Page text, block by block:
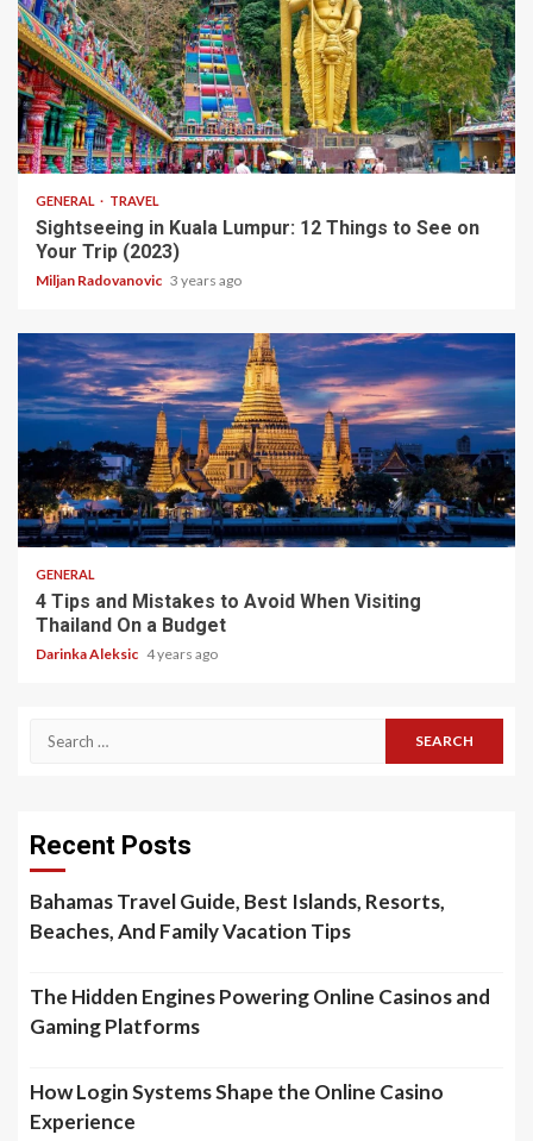
10 min read
GENERAL TRAVEL
Sightseeing in Kuala Lumpur: 12 Things to See on
Your Trip (2023)
Miljan Radovanovic 3 years ago
5 min read
GENERAL
4 Tips and Mistakes to Avoid When Visiting
Thailand On a Budget
Darinka Aleksic 4 years ago
Search
Recent Posts
Bahamas Travel Guide, Best Islands, Resorts,
Beaches, And Family Vacation Tips
The Hidden Engines Powering Online Casinos and
Gaming Platforms
How Login Systems Shape the Online Casino
Experience